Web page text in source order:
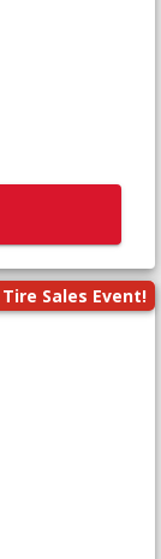
Tire Sales Event!